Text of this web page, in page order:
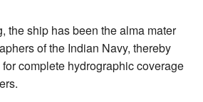
the ship has been the alma mater
of the Indian Navy, thereby
complete hydrographic coverage